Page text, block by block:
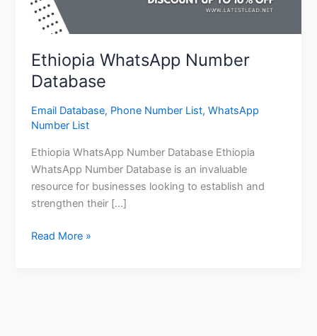
Ethiopia WhatsApp Number
Database
Email Database, Phone Number List,WhatsApp
Number List
Ethiopia WhatsApp Number Database Ethiopia
WhatsApp Number Database is an invaluable
resource for businesses looking to establish and
strengthen their […]
Read More »